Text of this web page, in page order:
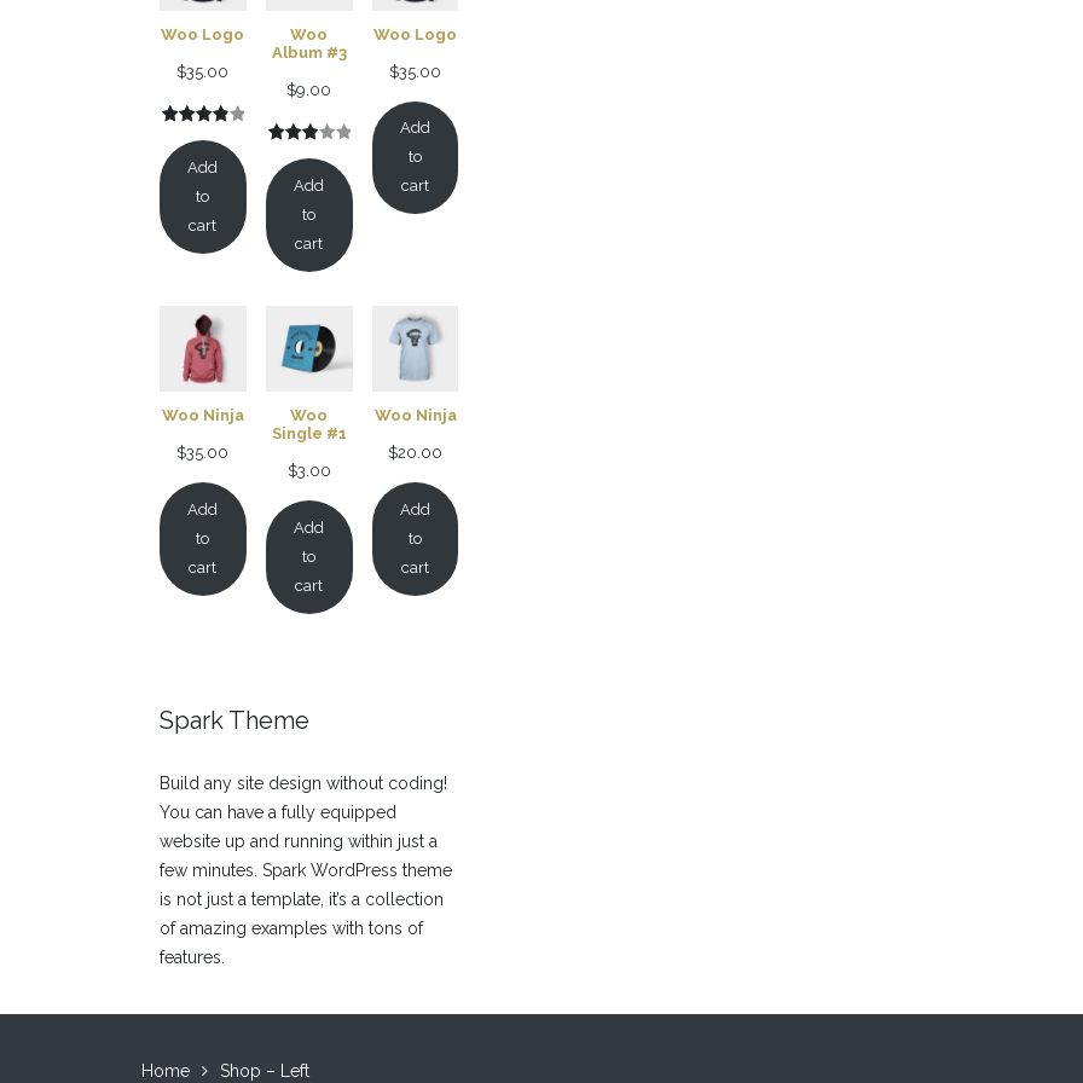
Woo Logo
$35.00
4.00 out
on
customer
Add
to
cart
Woo
Album #3
$9.00
3.00
based
rating
Add
to
cart
Woo Logo
$35.00
Add
to
cart
Woo Ninja
$35.00
Add
to
cart
Woo
Single #1
$3.00
Add
to
cart
Woo Ninja
$20.00
Add
to
cart
Spark Theme
Build any site design without coding!
You can have a fully equipped
website up and running within just a
few minutes. Spark WordPress theme
is not just a template, it’s a collection
of amazing examples with tons of
features.
Home Shop – Left